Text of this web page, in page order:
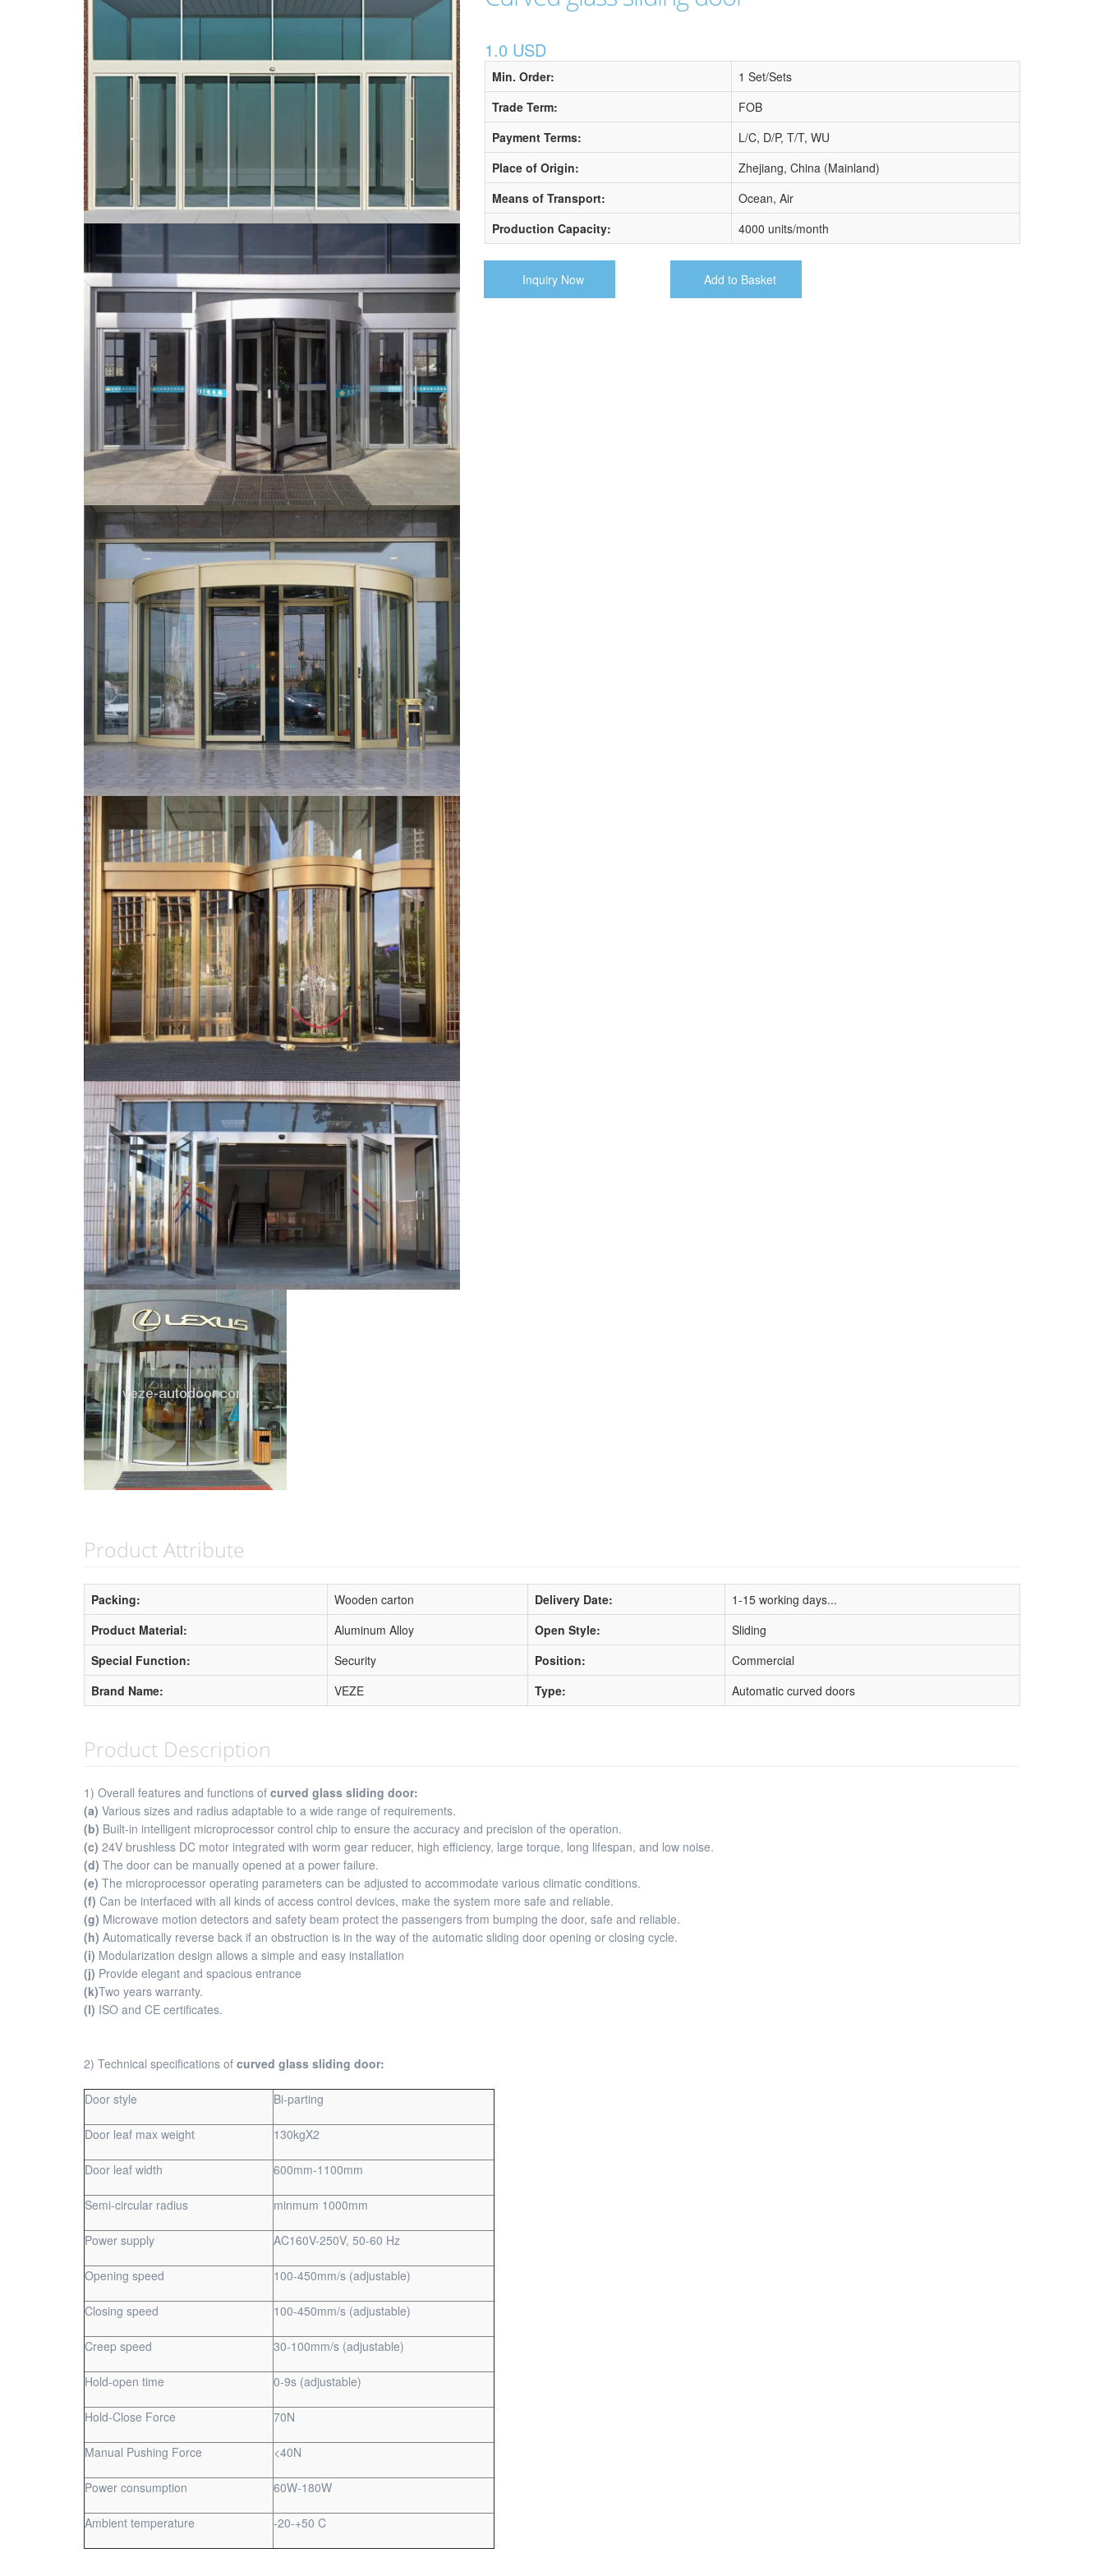
1.0 USD
Min. Order:
1 Set/Sets
Trade Term:
FOB
Payment Terms:
L/C, D/P, T/T, WU
Place of Origin:
Zhejiang, China (Mainland)
Means of Transport:
Ocean, Air
Production Capacity:
4000 units/month
Inquiry Now Add to Basket
Product Attribute
Packing: Wooden carton Delivery Date:
1-15 working days...
Product Material:
Aluminum Alloy Open Style:
Sliding
Special Function:
Security Position:
Commercial
Brand Name:
VEZE Type: Automatic curved doors
Product Description
1) Overall features and functions of curved glass sliding door:
(a) Various sizes and radius adaptable to a wide range of requirements.
(b) Built-in intelligent microprocessor control chip to ensure the accuracy and precision of the operation.
(c) 24V brushless DC motor integrated with worm gear reducer, high efficiency, large torque, long lifespan, and low noise.
(d) The door can be manually opened at a power failure.
(e) The microprocessor operating parameters can be adjusted to accommodate various climatic conditions.
(f) Can be interfaced with all kinds of access control devices, make the system more safe and reliable.
(g) Microwave motion detectors and safety beam protect the passengers from bumping the door, safe and reliable.
(h) Automatically reverse back if an obstruction is in the way of the automatic sliding door opening or closing cycle.
(i) Modularization design allows a simple and easy installation
(j) Provide elegant and spacious entrance
(k)Two years warranty.
(l) ISO and CE certificates.
2) Technical specifications of curved glass sliding door:
Door style Bi-parting
Door leaf max weight 130kgX2
Door leaf width 600mm-1100mm
Semi-circular radius minmum 1000mm
Power supply AC160V-250V, 50-60 Hz
Opening speed 100-450mm/s (adjustable)
Closing speed 100-450mm/s (adjustable)
Creep speed 30-100mm/s (adjustable)
Hold-open time 0-9s (adjustable)
Hold-Close Force 70N
Manual Pushing Force <40N
Power consumption 60W-180W
Ambient temperature -20-+50 C